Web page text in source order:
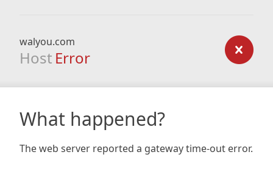
walyou.com
Host Error
What happened?
The web server reported a gateway time-out error.